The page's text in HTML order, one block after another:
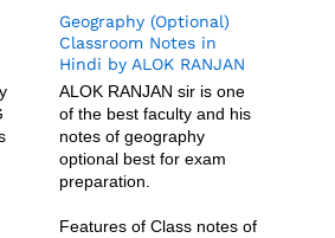
Geography (Optional)
Classroom Notes in
Hindi by ALOK RANJAN
ALOK RANJAN sir is one
of the best faculty and his
notes of geography
optional best for exam
preparation.
Features of Class notes of